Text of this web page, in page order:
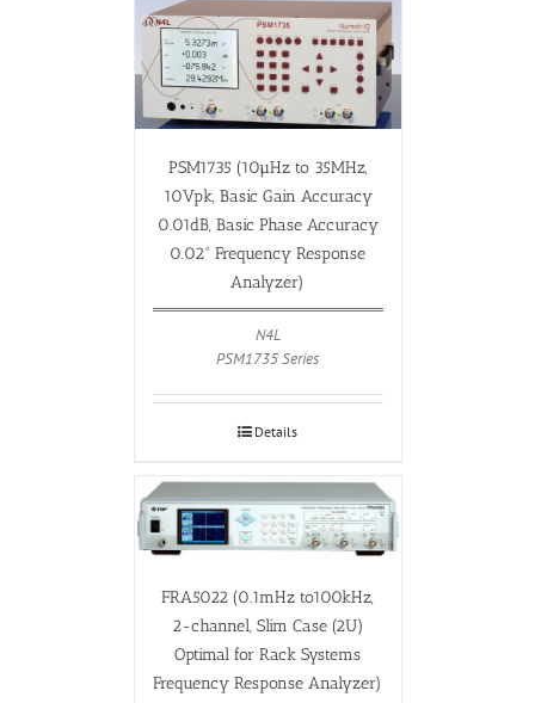
PSM1735 (10µHz to 35MHz,
10Vpk, Basic Gain Accuracy
0.01dB, Basic Phase Accuracy
0.02° Frequency Response
Analyzer)
N4L
PSM1735 Series
Details
FRA5022 (0.1mHz to100kHz,
2-channel, Slim Case (2U)
Optimal for Rack Systems
Frequency Response Analyzer)